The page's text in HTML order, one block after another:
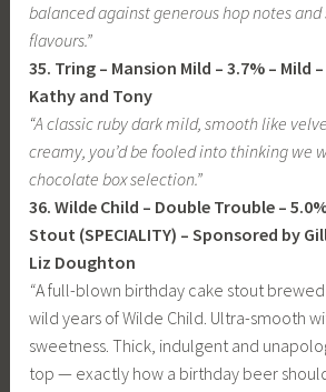
balanced against generous hop notes
flavours.”
35. Tring – Mansion Mild – 3.7% – Mild
Kathy and Tony
“A classic ruby dark mild, smooth like
creamy, you’d be fooled into thinking we
chocolate box selection.”
36. Wilde Child – Double Trouble –
Stout (SPECIALITY) – Sponsored by
Liz Doughton
“A full-blown birthday cake stout
wild years of Wilde Child. Ultra-smooth
sweetness. Thick, indulgent and
top — exactly how a birthday beer